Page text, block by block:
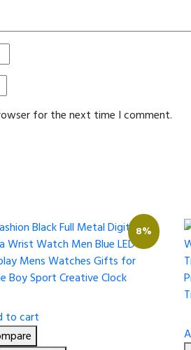
for the next time I comment.
8%
to cart